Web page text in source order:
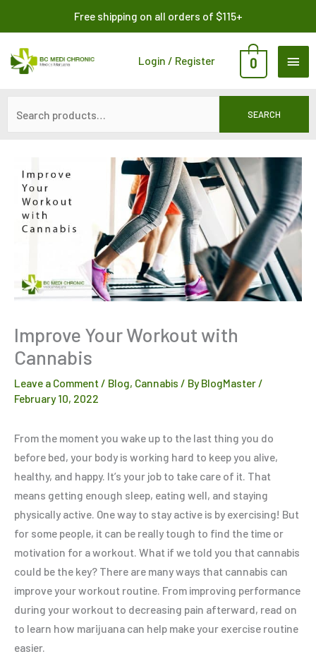
content
Free shipping on all orders of $115+
Login / Register 0
SEARCH
Improve Your Workout with
Cannabis
Leave a Comment / Blog, Cannabis / ByBlogMaster/
February 10, 2022
From the moment you wake up to the last thing you do
before bed, your body is working hard to keep you alive,
healthy, and happy. It’s your job to take care of it. That
means getting enough sleep, eating well, and staying
physically active. One way to stay active is by exercising! But
for some people, it can be really tough to find the time or
motivation for a workout. What if we told you that cannabis
could be the key? There are many ways that cannabis can
improve your workout routine. From improving performance
during your workout to decreasing pain afterward, read on
to learn how marijuana can help make your exercise routine
easier.